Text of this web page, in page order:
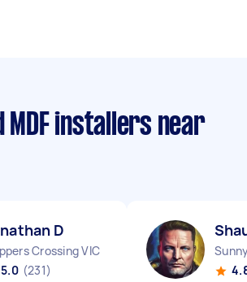
MDF installers near
D
Crossing VIC
5.0 (231)